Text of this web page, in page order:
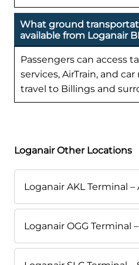
What ground
available from Loganair
Passengers can access
services, AirTrain, and
travel to Billings and
Loganair Other Locations
Loganair AKL Terminal
Loganair OGG Terminal